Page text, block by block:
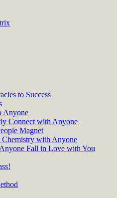
to Success
Anyone
Connect with Anyone
Magnet
Chemistry with Anyone
Fall in Love with You